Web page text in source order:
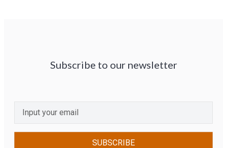
Subscribe to our newsletter
(Required)